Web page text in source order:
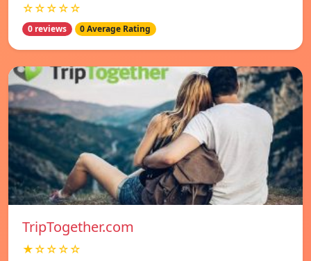
☆☆☆☆☆
0 reviews 0 Average Rating
TripTogether.com
★☆☆☆☆